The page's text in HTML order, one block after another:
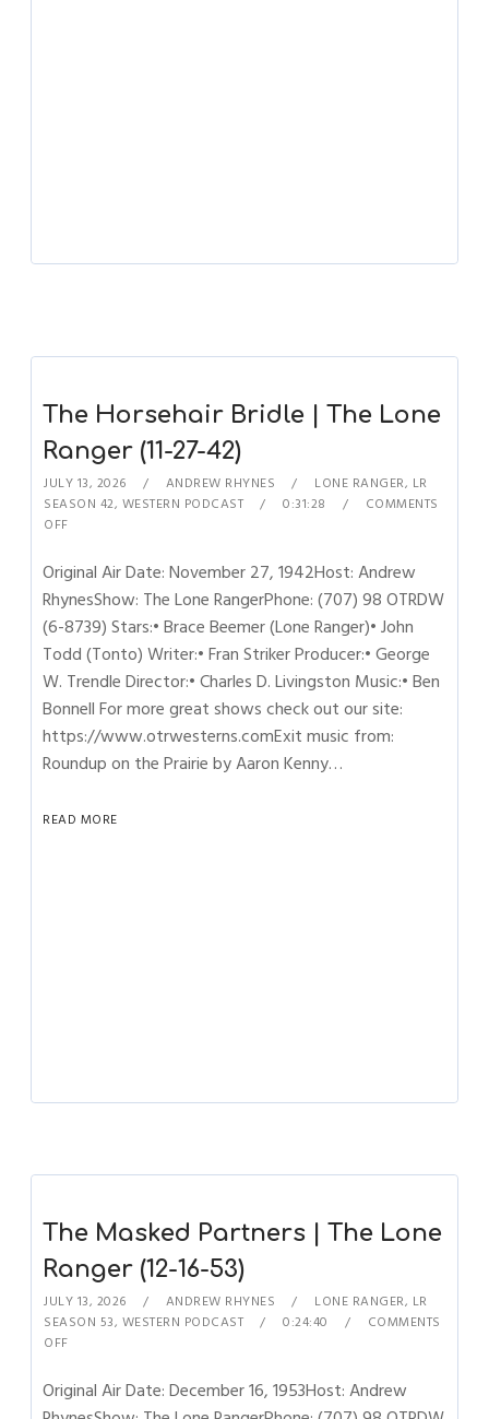
The Horsehair Bridle | The Lone
Ranger (11-27-42)
JULY 13, 2026 ANDREW RHYNES LONE RANGER, LR
SEASON 42, WESTERN PODCAST 0:31:28
COMMENTS
OFF
Original Air Date: November 27, 1942Host: Andrew
RhynesShow: The Lone RangerPhone: (707) 98 OTRDW
(6-8739) Stars:• Brace Beemer (Lone Ranger)• John
Todd (Tonto) Writer:• Fran Striker Producer:• George
W. Trendle Director:• Charles D. Livingston Music:• Ben
Bonnell For more great shows check out our site:
https://www.otrwesterns.comExit music from:
Roundup on the Prairie by Aaron Kenny…
READ MORE
The Masked Partners | The Lone
Ranger (12-16-53)
JULY 13, 2026 ANDREW RHYNES LONE RANGER, LR
SEASON 53, WESTERN PODCAST 0:24:40
COMMENTS
OFF
Original Air Date: December 16, 1953Host: Andrew